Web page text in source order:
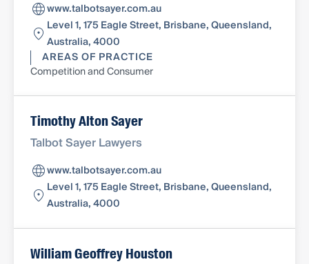
www.talbotsayer.com.au
Level 1, 175 Eagle Street, Brisbane, Queensland,
Australia, 4000
AREAS OF PRACTICE
Competition and Consumer
Timothy Alton Sayer
Talbot Sayer Lawyers
www.talbotsayer.com.au
Level 1, 175 Eagle Street, Brisbane, Queensland,
Australia, 4000
William Geoffrey Houston